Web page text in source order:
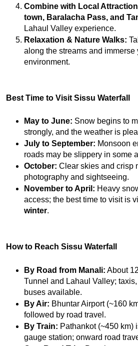
Combine with Local
town, Baralacha Pass, and
Lahaul Valley experience.
Relaxation & Nature Walks:
along the streams and
environment.
Best Time to Visit Sissu Waterfall
May to June: Snow begins to
strongly, and the weather is
July to September: Monsoon
roads may be slippery in some
October: Clear skies and crisp
photography and sightseeing.
November to April: Heavy
access; the best time to visit is
winter.
How to Reach Sissu Waterfall
By Road from Manali: About
Tunnel and Lahaul Valley;
buses available.
By Air: Bhuntar Airport (~160
followed by road travel.
By Train: Pathankot (~450 km)
gauge station; onward road